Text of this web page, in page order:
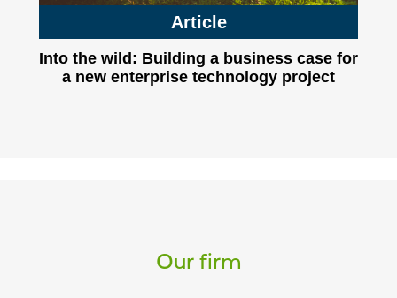
Article
Into the wild: Building a business case for
a new enterprise technology project
Our firm